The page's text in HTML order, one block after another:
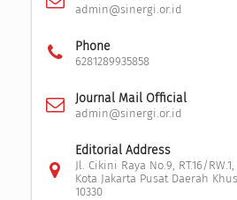
admin@sinergi.or.id
Phone
6281289935858
Journal Mail Official
admin@sinergi.or.id
Editorial Address
Jl. Cikini Raya No.9, RT.16/
Kota Jakarta Pusat Daerah
10330